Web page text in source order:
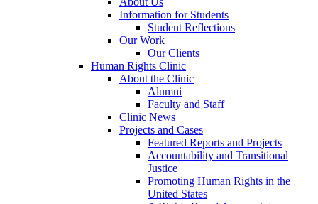
Information for Students
Student Reflections
Our Work
Our Clients
Human Rights Clinic
About the Clinic
Alumni
Faculty and Staff
Clinic News
Projects and Cases
Featured Reports and Projects
Accountability and Transitional
Justice
Promoting Human Rights in the
United States